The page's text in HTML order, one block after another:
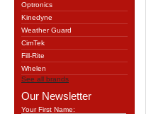
Optronics
Kinedyne
Weather Guard
CimTek
Fill-Rite
Whelen
See all brands
Our Newsletter
Your First Name: